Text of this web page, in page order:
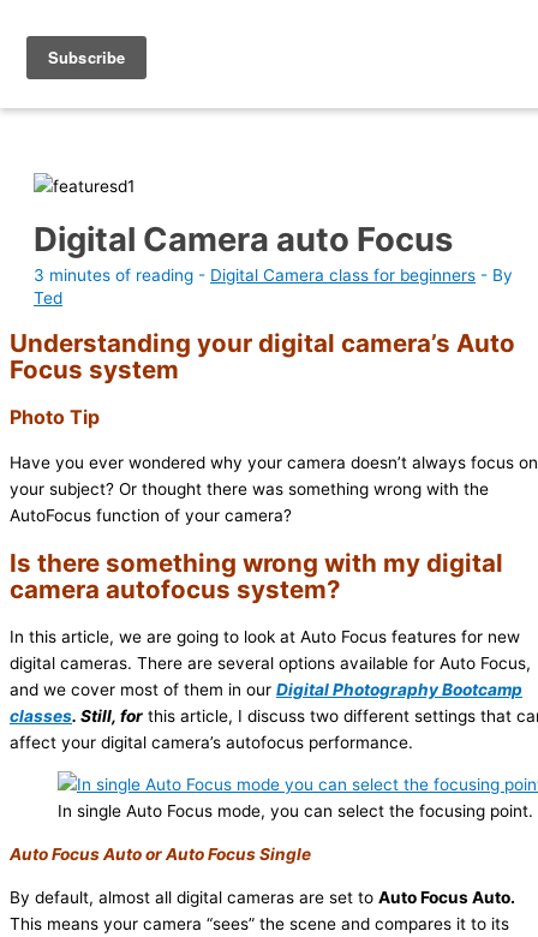
content
Digital Camera auto Focus
3 minutes of reading - Digital Camera class for beginners - By
Ted
Understanding your digital camera’s Auto
Focus system
Photo Tip
Have you ever wondered why your camera doesn’t always focus on
your subject? Or thought there was something wrong with the
AutoFocus function of your camera?
Is there something wrong with my digital
camera autofocus system?
In this article, we are going to look at Auto Focus features for new
digital cameras. There are several options available for Auto Focus,
and we cover most of them in our Digital Photography Bootcamp
classes. Still, for this article, I discuss two different settings that
affect your digital camera’s autofocus performance.
In single Auto Focus mode, you can select the focusing point.
Auto Focus Auto or Auto Focus Single
By default, almost all digital cameras are set to Auto Focus Auto.
This means your camera “sees” the scene and compares it to its